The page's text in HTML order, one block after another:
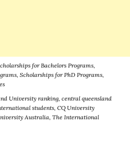
for Bachelors Programs,
, Scholarships for PhD Programs,
University ranking, central queensland
students, CQ University
Australia, The International